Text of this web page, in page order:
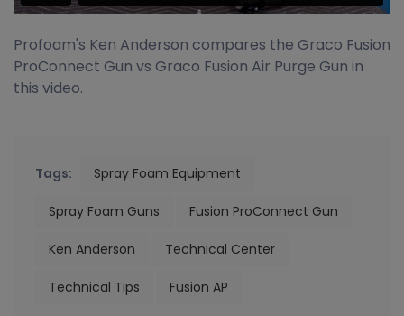
Profoam's Ken Anderson compares the Graco Fusion
ProConnect Gun vs Graco Fusion Air Purge Gun in
this video.
Tags: Spray Foam Equipment
Spray Foam Guns Fusion ProConnect Gun
Ken Anderson Technical Center
Technical Tips Fusion AP